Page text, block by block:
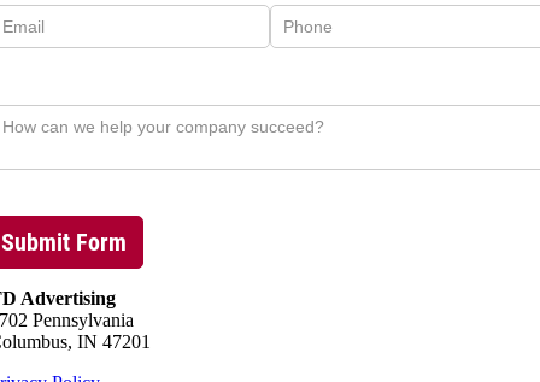
*(required) Phone
Note
Submit Form
Advertising
Pennsylvania
IN 47201